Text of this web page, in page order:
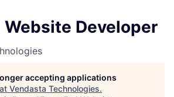
Website Developer
accepting applications
Vendasta Technologies.